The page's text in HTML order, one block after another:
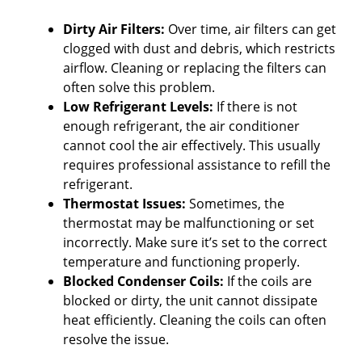
Dirty Air Filters: Over time, air filters can get
clogged with dust and debris, which restricts
airflow. Cleaning or replacing the filters can
often solve this problem.
Low Refrigerant Levels: If there is not
enough refrigerant, the air conditioner
cannot cool the air effectively. This usually
requires professional assistance to refill the
refrigerant.
Thermostat Issues: Sometimes, the
thermostat may be malfunctioning or set
incorrectly. Make sure it’s set to the correct
temperature and functioning properly.
Blocked Condenser Coils: If the coils are
blocked or dirty, the unit cannot dissipate
heat efficiently. Cleaning the coils can often
resolve the issue.